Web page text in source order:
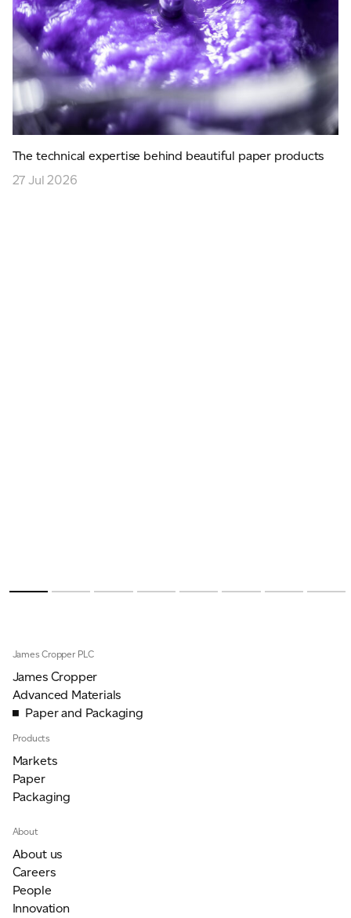
The technical expertise behind beautiful paper products
27 Jul 2026
James Cropper PLC
James Cropper
Advanced Materials
Paper and Packaging
Products
Markets
Paper
Packaging
About
About us
Careers
People
Innovation